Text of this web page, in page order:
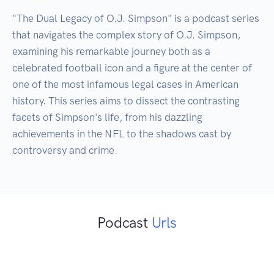
"The Dual Legacy of O.J. Simpson" is a podcast series
that navigates the complex story of O.J. Simpson,
examining his remarkable journey both as a
celebrated football icon and a figure at the center of
one of the most infamous legal cases in American
history. This series aims to dissect the contrasting
facets of Simpson's life, from his dazzling
achievements in the NFL to the shadows cast by
controversy and crime.
Podcast Urls